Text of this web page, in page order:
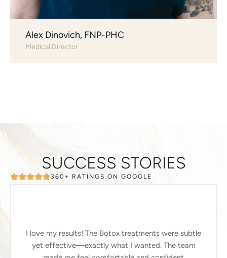
Alex Dinovich, FNP-PHC
Medical Director
SUCCESS STORIES
360+ RATINGS ON GOOGLE
I love my results! The Botox treatments were subtle
yet effective—exactly what I wanted. The team